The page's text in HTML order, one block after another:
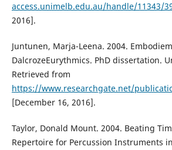
access.unimelb.edu.au/handle/11343/
2016].
Juntunen, Marja-Leena. 2004.
DalcrozeEurythmics. PhD dissertation.
Retrieved from
https://www.researchgate.net/
[December 16, 2016].
Taylor, Donald Mount. 2004. Beating
Repertoire for Percussion Instruments